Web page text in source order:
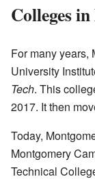
Colleges
For many years,
University
Tech. This
2017. It then
Today,
Montgomery
Technical